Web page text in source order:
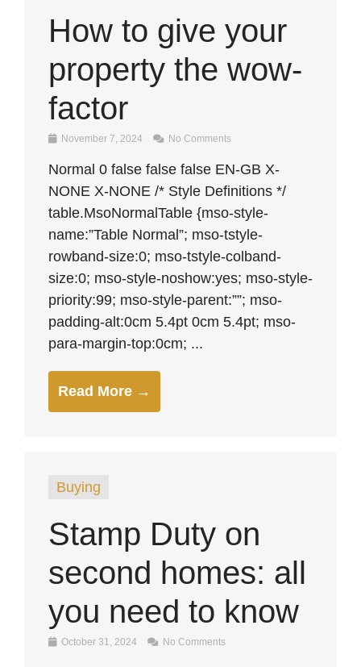
How to give your
property the wow-
factor
November 7, 2024 No Comments
Normal 0 false false false EN-GB X-
NONE X-NONE /* Style Definitions */
table.MsoNormalTable {mso-style-
name:”Table Normal”; mso-tstyle-
rowband-size:0; mso-tstyle-colband-
size:0; mso-style-noshow:yes; mso-style-
priority:99; mso-style-parent:””; mso-
padding-alt:0cm 5.4pt 0cm 5.4pt; mso-
para-margin-top:0cm; ...
Read More →
Buying
Stamp Duty on
second homes: all
you need to know
October 31, 2024 No Comments